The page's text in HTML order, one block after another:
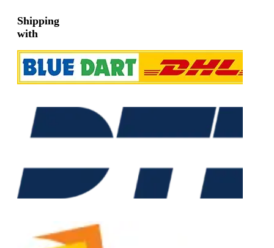
Shipping
with